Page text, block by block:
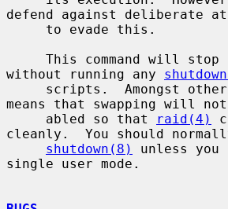
defend against deliberate
without running any
means that swapping will
     abled so that
raid(4)
cleanly.  You should
shutdown(8)
unless
single user mode.